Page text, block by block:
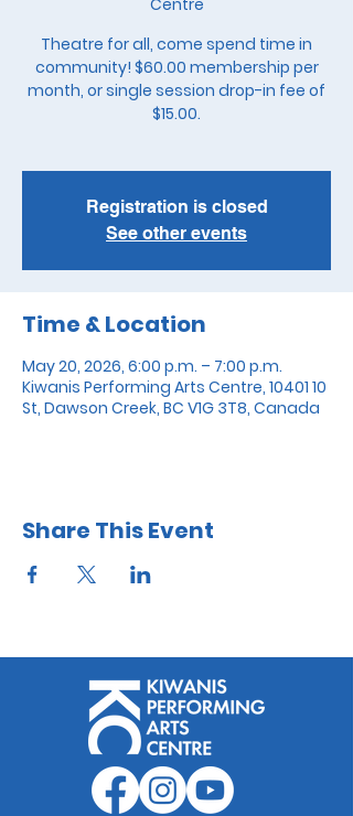
Theatre for all, come spend time in
community! $60.00 membership per
month, or single session drop-in fee of
$15.00.
Registration is closed
See other events
Time & Location
May 20, 2026, 6:00 p.m. – 7:00 p.m.
Kiwanis Performing Arts Centre, 10401 10
St, Dawson Creek, BC V1G 3T8, Canada
Share This Event